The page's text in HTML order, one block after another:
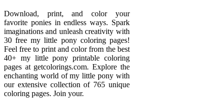
Download, print, and color your
favorite ponies in endless ways. Spark
imaginations and unleash creativity with
30 free my little pony coloring pages!
Feel free to print and color from the best
40+ my little pony printable coloring
pages at getcolorings.com. Explore the
enchanting world of my little pony with
our extensive collection of 765 unique
coloring pages. Join your.